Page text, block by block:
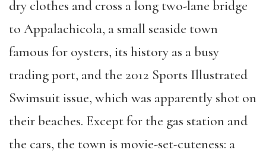
dry clothes and cross a long two-lane bridge
to Appalachicola, a small seaside town
famous for oysters, its history as a busy
trading port, and the 2012 Sports Illustrated
Swimsuit issue, which was apparently shot on
their beaches. Except for the gas station and
the cars, the town is movie-set-cuteness: a